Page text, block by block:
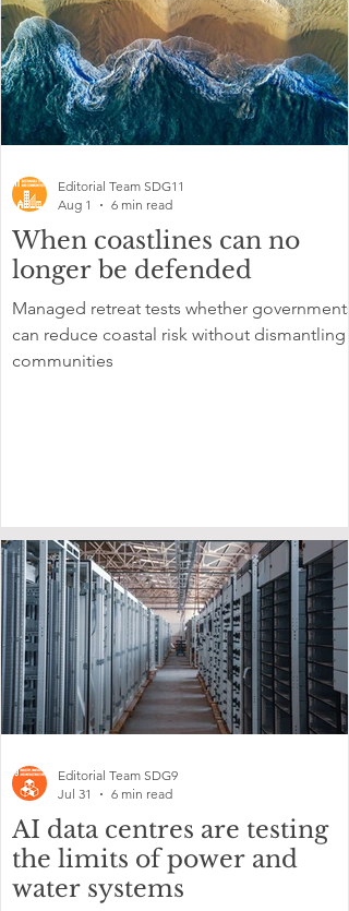
When coastlines can no
longer be defended
Managed retreat tests whether governments
can reduce coastal risk without dismantling
communities
Editorial Team SDG11
Aug 1
6 min read
AI data centres are testing
the limits of power and
water systems
Editorial Team SDG9
Jul 31
6 min read